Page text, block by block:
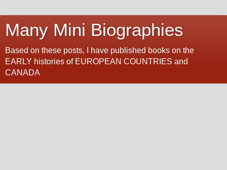
Many Mini Biographies
Based on these posts, I have published books on the
EARLY histories of EUROPEAN COUNTRIES and
CANADA